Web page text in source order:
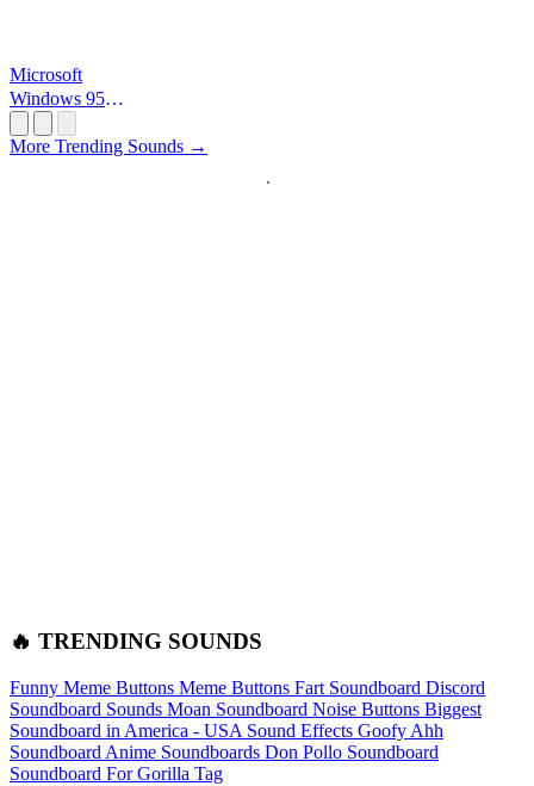
Microsoft
Windows 95
More Trending Sounds →
🔥 TRENDING SOUNDS
Funny Meme Buttons Meme Buttons Fart Soundboard Discord
Soundboard Sounds Moan Soundboard Noise Buttons Biggest
Soundboard in America - USA Sound Effects Goofy Ahh
Soundboard Anime Soundboards Don Pollo Soundboard
Soundboard For Gorilla Tag